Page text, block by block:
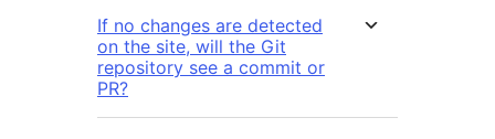
If no changes are detected
on the site, will the Git
repository see a commit or
PR?